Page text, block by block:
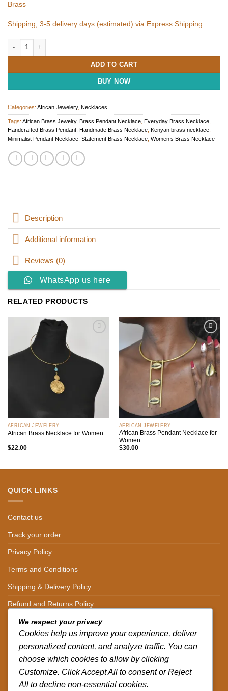
Brass
Shipping; 3-5 delivery days (estimated) via Express Shipping.
ADD TO CART
BUY NOW
Categories: African Jewelery, Necklaces
Tags: African Brass Jewelry, Brass Pendant Necklace Everyday Brass Necklace
Handcrafted Brass Pendant Handmade Brass Necklace Kenyan brass necklace
Minimalist Pendant Necklace Statement Brass Necklace Women’s Brass Necklace
Description
Additional information
Reviews (0)
WhatsApp us here
RELATED PRODUCTS
AFRICAN JEWELERY
African Brass Necklace for Women
$22.00
Add to
wishlist
AFRICAN JEWELERY
African Brass Pendant Necklace for
Women
$30.00
QUICK LINKS
Contact us
Track your order
Privacy Policy
Terms and Conditions
Shipping & Delivery Policy
Refund and Returns Policy
CONTACT DETAILS
CALL US ON.
+254-796-321787
We respect your privacy
Cookies help us improve your experience, deliver
personalized content, and analyze traffic. You can
choose which cookies to allow by clicking
Customize. Click Accept All to consent or Reject
All to decline non-essential cookies.